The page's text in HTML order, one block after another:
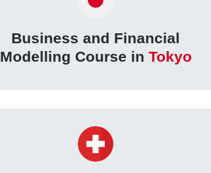
Business and Financial
Modelling Course in Tokyo